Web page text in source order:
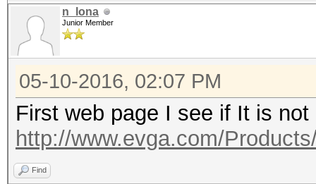
n_lona
Junior Member
05-10-2016, 02:07 PM
First web page I see if It is not
http://www.evga.com/
Find